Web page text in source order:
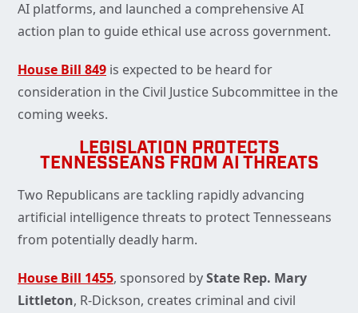
AI platforms, and launched a comprehensive AI
action plan to guide ethical use across government.
House Bill 849 is expected to be heard for
consideration in the Civil Justice Subcommittee in the
coming weeks.
LEGISLATION PROTECTS
TENNESSEANS FROM AI THREATS
Two Republicans are tackling rapidly advancing
artificial intelligence threats to protect Tennesseans
from potentially deadly harm.
House Bill 1455, sponsored byState Rep. Mary
Littleton, R-Dickson, creates criminal and civil